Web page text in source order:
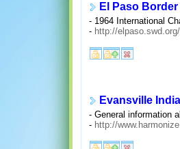
El Paso
- 1964 International
- http://elpaso.swd.org/
Evansville
- General information
- http://